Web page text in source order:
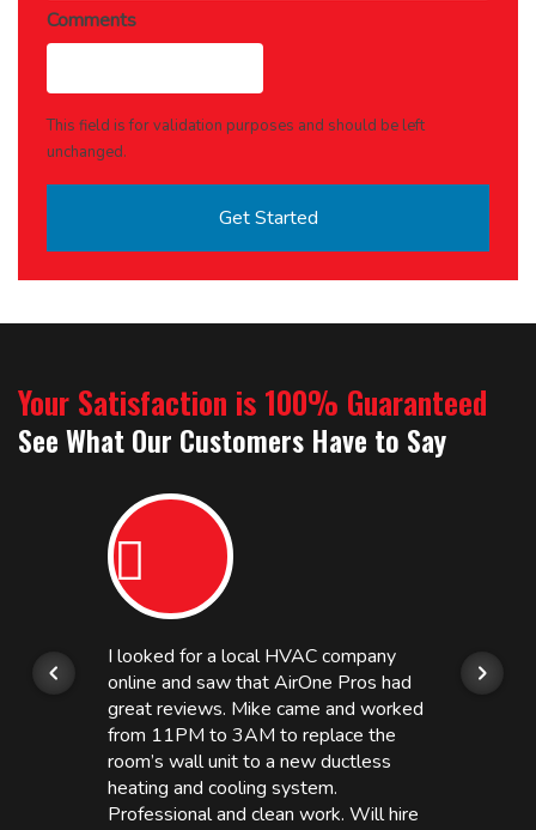
Comments
This field is for validation purposes and should be left
unchanged.
Your Satisfaction is 100% Guaranteed
See What Our Customers Have to Say
I looked for a local HVAC company
online and saw that AirOne Pros had
great reviews. Mike came and worked
from 11PM to 3AM to replace the
room’s wall unit to a new ductless
heating and cooling system.
Professional and clean work. Will hire